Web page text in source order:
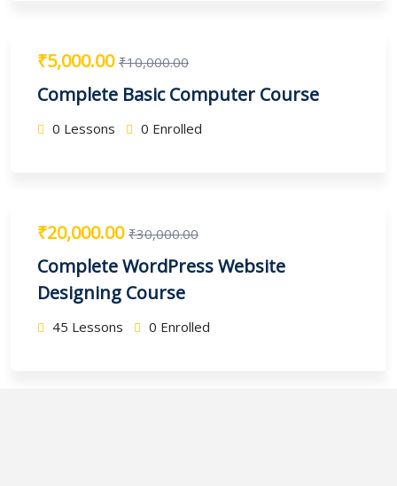
₹5,000.00 ₹10,000.00
Complete Basic Computer Course
0 Lessons 0 Enrolled
₹20,000.00 ₹30,000.00
Complete WordPress Website
Designing Course
45 Lessons 0 Enrolled